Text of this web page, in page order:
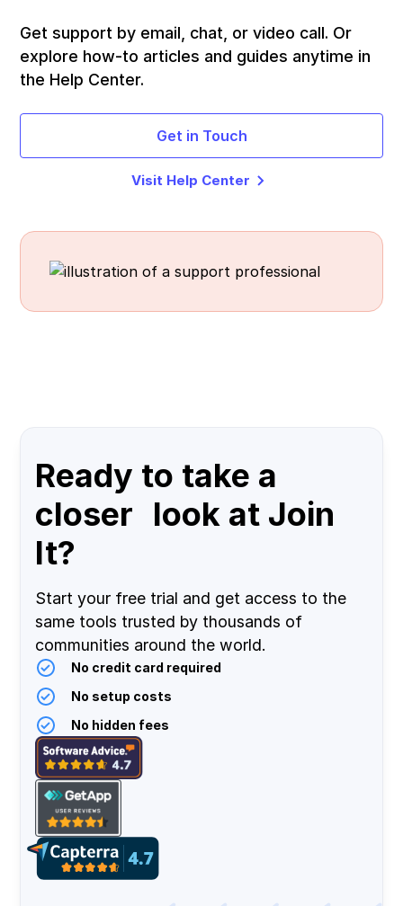
Get support by email, chat, or video call. Or
explore how-to articles and guides anytime in
the Help Center.
Get in Touch
Visit Help Center
Ready to take a
closer look at Join
It?
Start your free trial and get access to the
same tools trusted by thousands of
communities around the world.
No credit card required
No setup costs
No hidden fees